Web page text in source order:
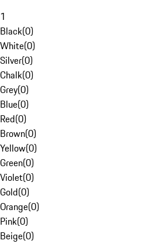
1
Black(0)
White(0)
Silver(0)
Chalk(0)
Grey(0)
Blue(0)
Red(0)
Brown(0)
Yellow(0)
Green(0)
Violet(0)
Gold(0)
Orange(0)
Pink(0)
Beige(0)